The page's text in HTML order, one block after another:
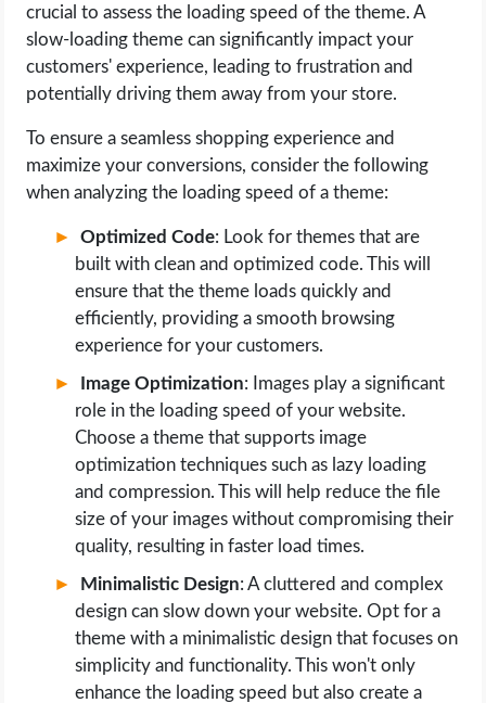
crucial to assess the loading speed of the theme. A
slow-loading theme can significantly impact your
customers' experience, leading to frustration and
potentially driving them away from your store.
To ensure a seamless shopping experience and
maximize your conversions, consider the following
when analyzing the loading speed of a theme:
Optimized Code: Look for themes that are
built with clean and optimized code. This will
ensure that the theme loads quickly and
efficiently, providing a smooth browsing
experience for your customers.
Image Optimization: Images play a significant
role in the loading speed of your website.
Choose a theme that supports image
optimization techniques such as lazy loading
and compression. This will help reduce the file
size of your images without compromising their
quality, resulting in faster load times.
Minimalistic Design: A cluttered and complex
design can slow down your website. Opt for a
theme with a minimalistic design that focuses on
simplicity and functionality. This won't only
enhance the loading speed but also create a